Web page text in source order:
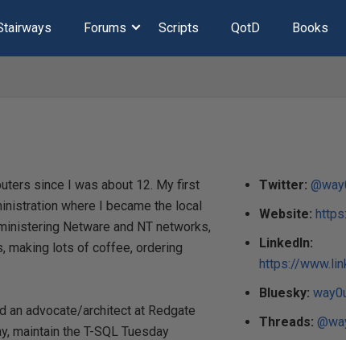
Forums Scripts QotD Books
since I was about 12. My first
where I became the local
Netware and NT networks,
making lots of coffee, ordering
an advocate/architect at Redgate
maintain the T-SQL Tuesday
Twitter:
Website:
LinkedIn:
https://
Bluesky:
Threads: